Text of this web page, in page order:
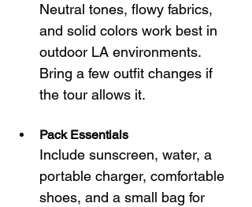
Neutral tones, flowy fabrics,
and solid colors work best in
outdoor LA environments.
Bring a few outfit changes if
the tour allows it.
Pack Essentials
Include sunscreen, water, a
portable charger, comfortable
shoes, and a small bag for